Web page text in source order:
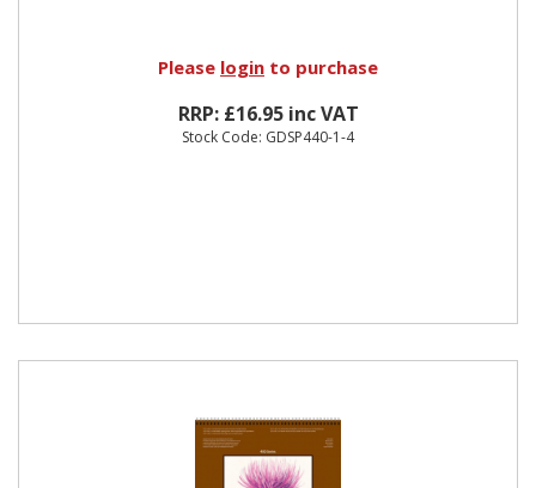
Please login to purchase
RRP: £16.95 inc VAT
Stock Code: GDSP440-1-4